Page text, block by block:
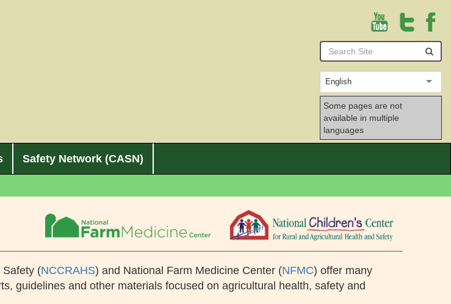
Youtube
English
Some pages are not
available in multiple
languages
Safety Network (CASN)
Safety (NCCRAHS) and National Farm Medicine Center (NFMC) offer many
guidelines and other materials focused on agricultural health, safety and